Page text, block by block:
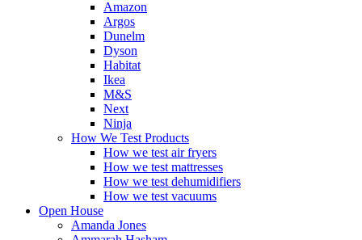
Amazon
Argos
Dunelm
Dyson
Habitat
Ikea
M&S
Next
Ninja
How We Test Products
How we test air fryers
How we test mattresses
How we test dehumidifiers
How we test vacuums
Open House
Amanda Jones